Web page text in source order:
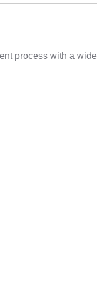
process with a wide